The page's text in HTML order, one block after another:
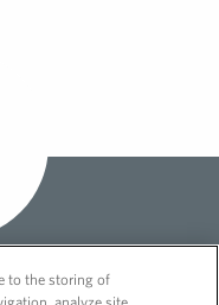
to the storing of